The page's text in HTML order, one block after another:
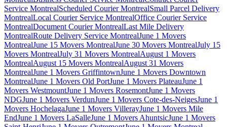
Service MontrealScheduled Courier MontrealSmall Parcel Delivery
MontrealLocal Courier Service MontrealOffice Courier Service
MontrealDocument Courier MontrealLast Mile Delivery
MontrealRoute Delivery Service MontrealJune 1 Movers
MontrealJune 15 Movers MontrealJune 30 Movers MontrealJuly 15
Movers MontrealJuly 31 Movers MontrealAugust 1 Movers
MontrealAugust 15 Movers MontrealAugust 31 Movers
MontrealJune 1 Movers GriffintownJune 1 Movers Downtown
MontrealJune 1 Movers Old PortJune 1 Movers PlateauJune 1
Movers WestmountJune 1 Movers RosemontJune 1 Movers
NDGJune 1 Movers VerdunJune 1 Movers Cote-des-NeigesJune 1
Movers HochelagaJune 1 Movers VillerayJune 1 Movers Mile
EndJune 1 Movers LaSalleJune 1 Movers AhuntsicJune 1 Movers